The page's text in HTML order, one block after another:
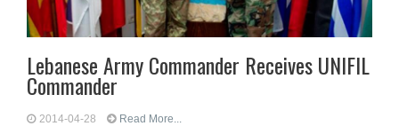
Lebanese Army Commander Receives UNIFIL
Commander
2014-04-28 Read More...